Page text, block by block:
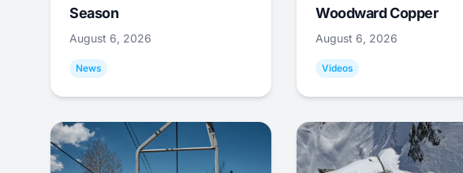
Season
August 6, 2026
News
Woodward Copper
August 6, 2026
Videos